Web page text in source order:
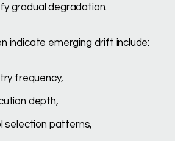
gradual degradation.
indicate emerging drift include:
frequency,
depth,
selection patterns,